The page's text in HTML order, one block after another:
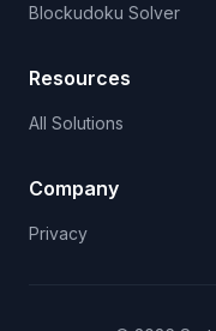
Blockudoku Solver
Resources
All Solutions
Company
Privacy